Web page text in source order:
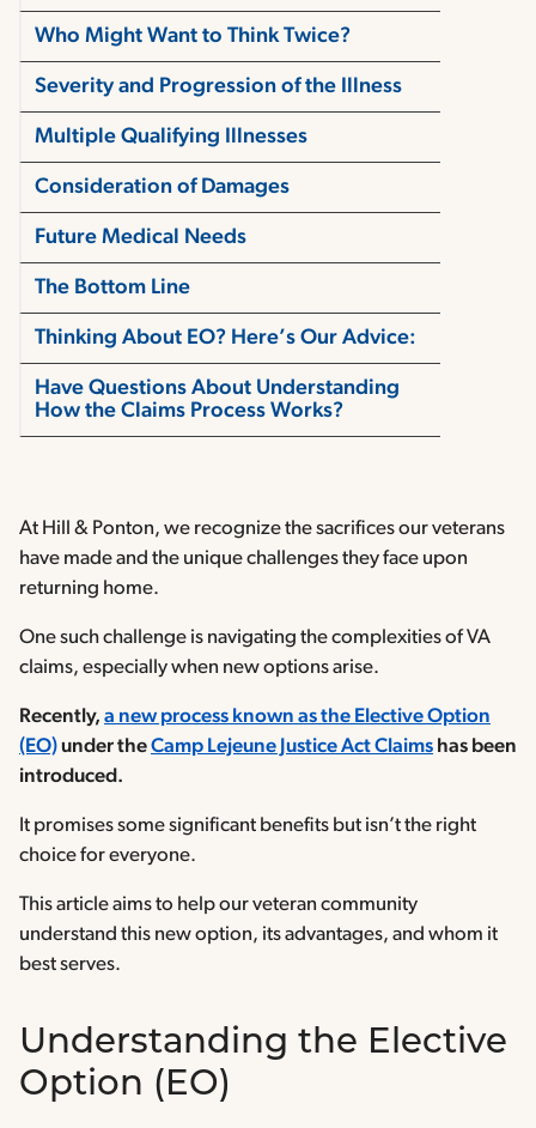
Who Might Want to Think Twice?
Severity and Progression of the Illness
Multiple Qualifying Illnesses
Consideration of Damages
Future Medical Needs
The Bottom Line
Thinking About EO? Here’s Our Advice:
Have Questions About Understanding
How the Claims Process Works?
At Hill & Ponton, we recognize the sacrifices our veterans
have made and the unique challenges they face upon
returning home.
One such challenge is navigating the complexities of VA
claims, especially when new options arise.
Recently, a new process known as the Elective Option
(EO)under theCamp Lejeune Justice Act Claims has been
introduced.
It promises some significant benefits but isn’t the right
choice for everyone.
This article aims to help our veteran community
understand this new option, its advantages, and whom it
best serves.
Understanding the Elective
Option (EO)